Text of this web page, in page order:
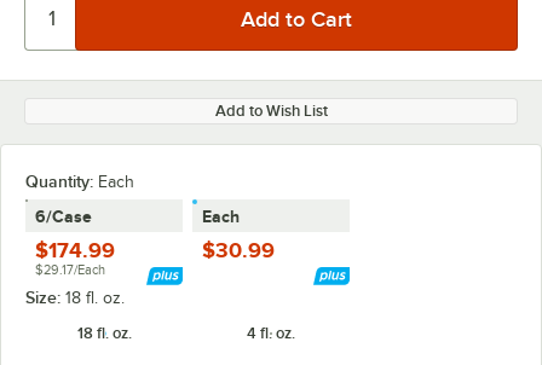
Add to Wish List
Quantity: Each
6/Case
$174.99
$29.17/Each
Each
$30.99
Size: 18 fl. oz.
18 fl. oz.
4 fl. oz.